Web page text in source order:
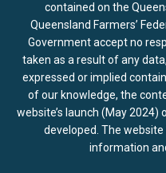
contained on the
Queensland Farmers’
Government accept no
taken as a result of any
expressed or implied
of our knowledge, the
website’s launch (May
developed. The
information